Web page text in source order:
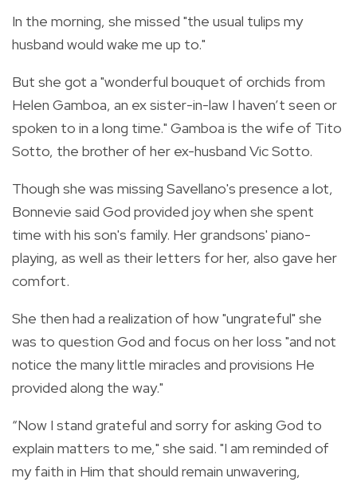
In the morning, she missed "the usual tulips my
husband would wake me up to."
But she got a "wonderful bouquet of orchids from
Helen Gamboa, an ex sister-in-law I haven’t seen or
spoken to in a long time." Gamboa is the wife of Tito
Sotto, the brother of her ex-husband Vic Sotto.
Though she was missing Savellano's presence a lot,
Bonnevie said God provided joy when she spent
time with his son's family. Her grandsons' piano-
playing, as well as their letters for her, also gave her
comfort.
She then had a realization of how "ungrateful" she
was to question God and focus on her loss "and not
notice the many little miracles and provisions He
provided along the way."
“Now I stand grateful and sorry for asking God to
explain matters to me," she said. "I am reminded of
my faith in Him that should remain unwavering,